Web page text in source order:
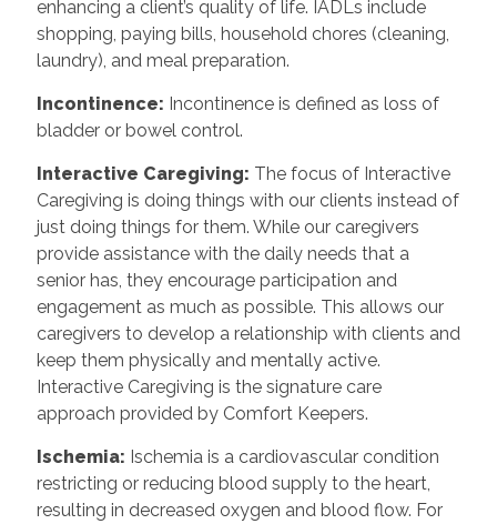
enhancing a client’s quality of life. IADLs include
shopping, paying bills, household chores (cleaning,
laundry), and meal preparation.
Incontinence: Incontinence is defined as loss of
bladder or bowel control.
Interactive Caregiving: The focus of Interactive
Caregiving is doing things with our clients instead of
just doing things for them. While our caregivers
provide assistance with the daily needs that a
senior has, they encourage participation and
engagement as much as possible. This allows our
caregivers to develop a relationship with clients and
keep them physically and mentally active.
Interactive Caregiving is the signature care
approach provided by Comfort Keepers.
Ischemia: Ischemia is a cardiovascular condition
restricting or reducing blood supply to the heart,
resulting in decreased oxygen and blood flow. For